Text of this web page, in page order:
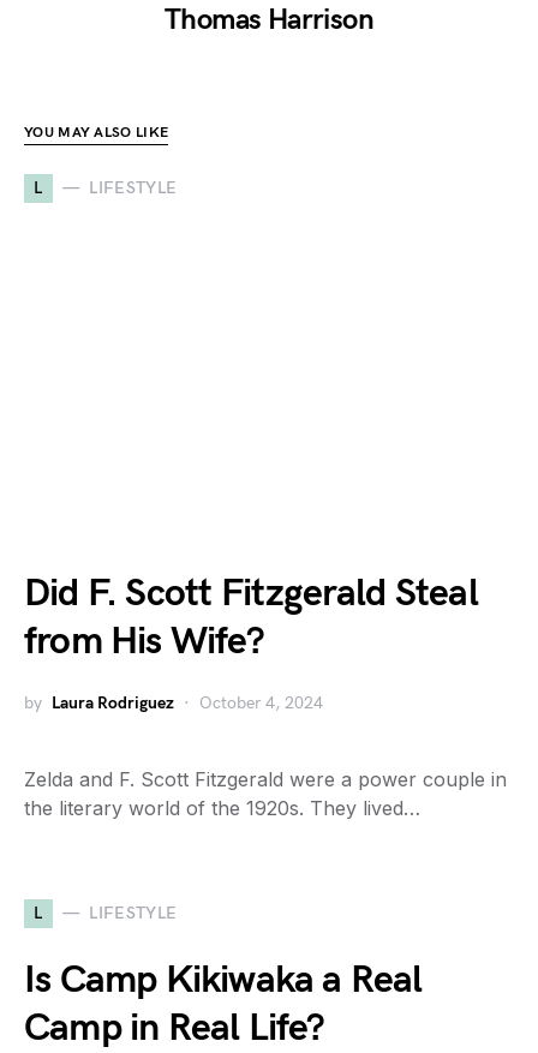
Thomas Harrison
YOU MAY ALSO LIKE
L LIFESTYLE
Did F. Scott Fitzgerald Steal
from His Wife?
by Laura Rodriguez October 4, 2024
Zelda and F. Scott Fitzgerald were a power couple in
the literary world of the 1920s. They lived…
L LIFESTYLE
Is Camp Kikiwaka a Real
Camp in Real Life?